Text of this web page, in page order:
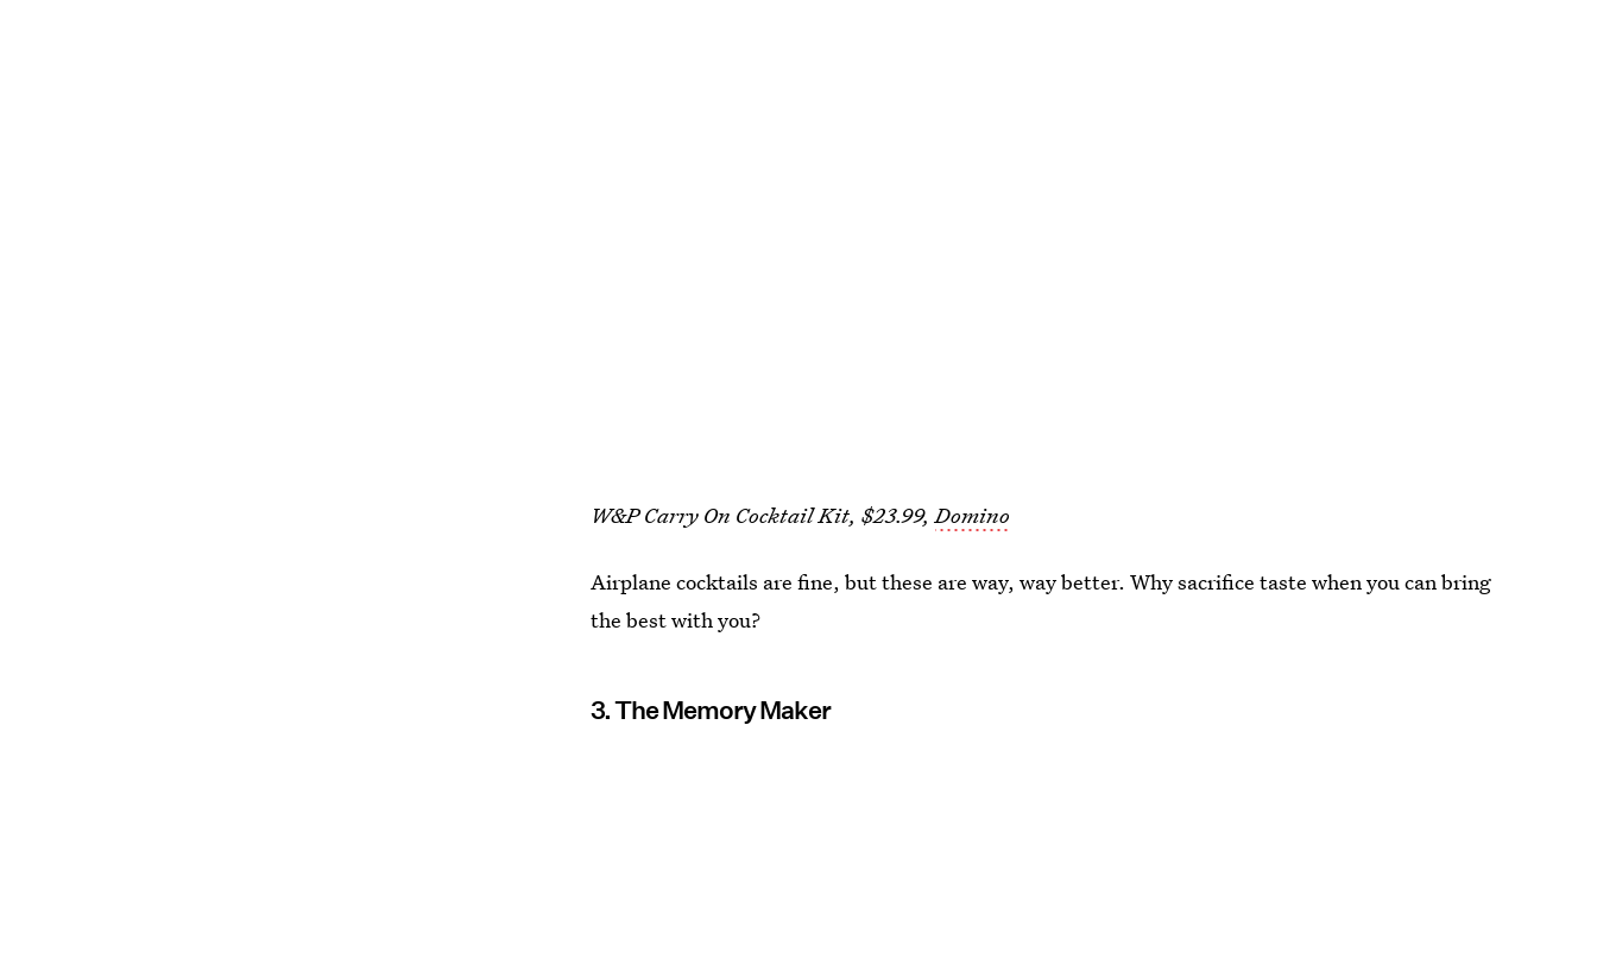
W&P Carry On Cocktail Kit, $23.99,Domino
Airplane cocktails are fine, but these are way, way better. Why sacrifice taste when you can bring
the best with you?
3. The Memory Maker